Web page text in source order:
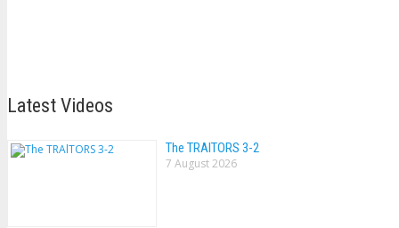
Latest Videos
The TRAlTORS 3-2
7 August 2026